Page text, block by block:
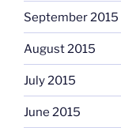
September 2015
August 2015
July 2015
June 2015